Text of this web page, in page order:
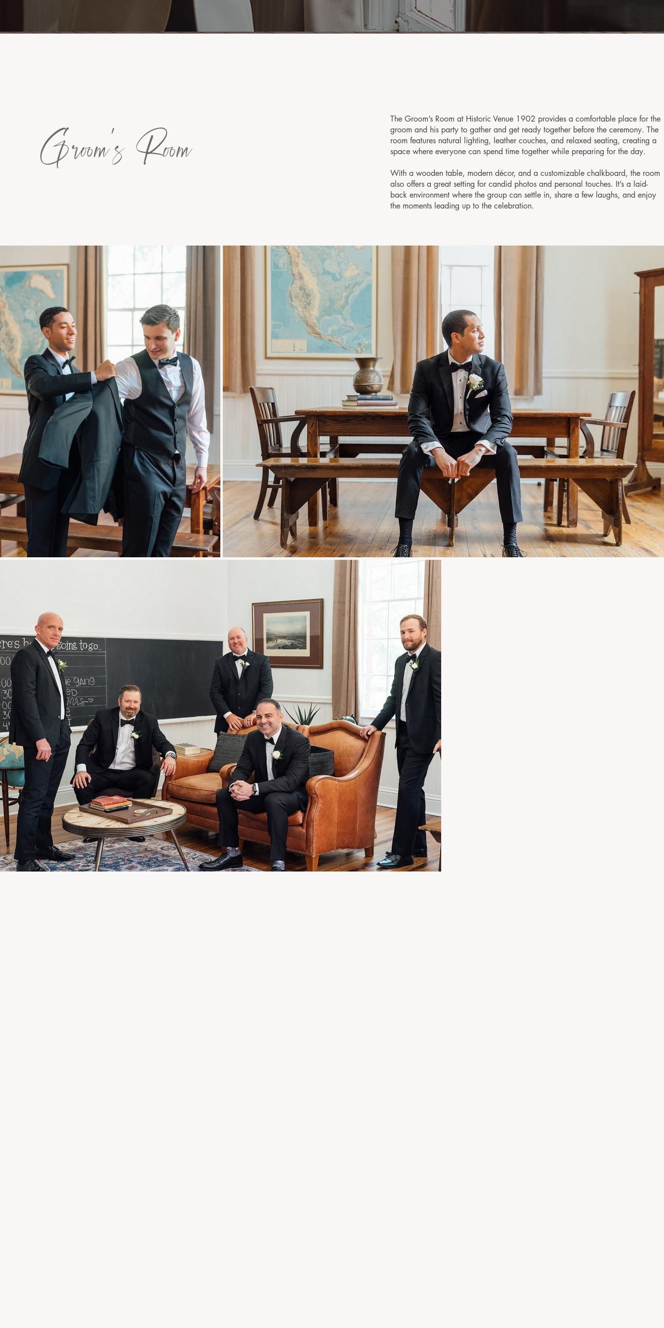
Groom's Room
The Groom’s Room at Historic Venue 1902 provides a comfortable place for the
groom and his party to gather and get ready together before the ceremony. The
room features natural lighting, leather couches, and relaxed seating, creating a
space where everyone can spend time together while preparing for the day.
With a wooden table, modern décor, and a customizable chalkboard, the room
also offers a great setting for candid photos and personal touches. It’s a laid-
back environment where the group can settle in, share a few laughs, and enjoy
the moments leading up to the celebration.